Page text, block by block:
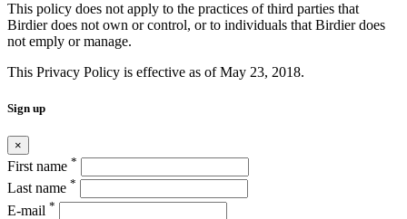
This policy does not apply to the practices of third parties that
Birdier does not own or control, or to individuals that Birdier does
not emply or manage.
This Privacy Policy is effective as of May 23, 2018.
Sign up
×
First name *
Last name *
E-mail *